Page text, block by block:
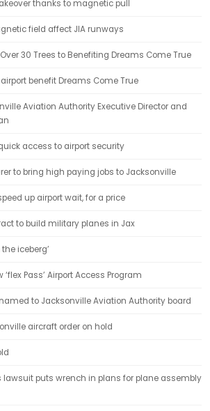
thanks to magnetic pull
field affect JIA runways
30 Trees to Benefiting Dreams Come True
benefit Dreams Come True
Aviation Authority Executive Director and
access to airport security
to bring high paying jobs to Jacksonville
up airport wait, for a price
to build military planes in Jax
iceberg’
‘flex Pass’ Airport Access Program
to Jacksonville Aviation Authority board
aircraft order on hold
lawsuit puts wrench in plans for plane assembly